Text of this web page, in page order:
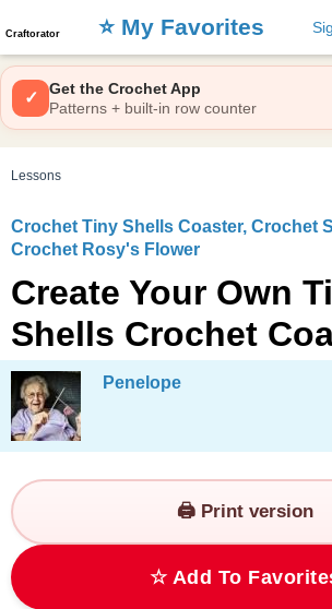
Craftorator ⭐️ My Favorites
✓
Get the Crochet App
Patterns + built-in row counter
Lessons
Crochet Tiny Shells Coaster, Crochet
Crochet Rosy's Flower
Create Your Own
Shells Crochet
Penelope
🖨️ Print version
☆ Add To